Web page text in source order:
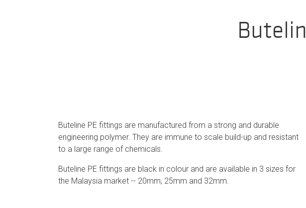
Buteline PE fittings are manufactured from a strong and durable
engineering polymer. They are immune to scale build-up and resistant
to a large range of chemicals.
Buteline PE fittings are black in colour and are available in 3 sizes for
the Malaysia market -- 20mm, 25mm and 32mm.